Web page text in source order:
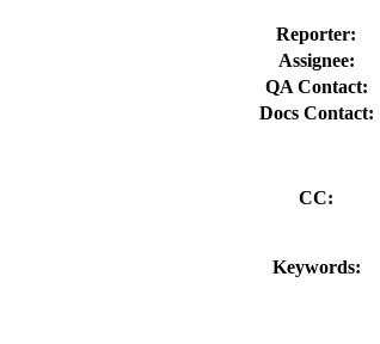
Reporter:
Assignee:
QA Contact:
Docs Contact:
CC:
Keywords: